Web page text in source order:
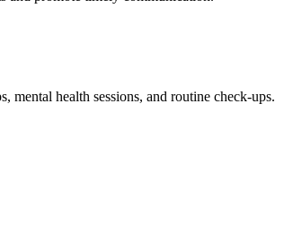
health sessions, and routine check-ups.